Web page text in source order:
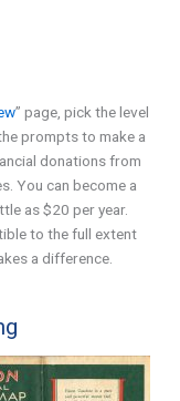
” page, pick the level
prompts to make a
donations from
You can become a
as $20 per year.
to the full extent
a difference.